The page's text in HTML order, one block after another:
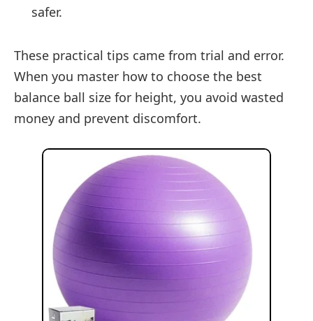
safer.
These practical tips came from trial and error.
When you master how to choose the best
balance ball size for height, you avoid wasted
money and prevent discomfort.